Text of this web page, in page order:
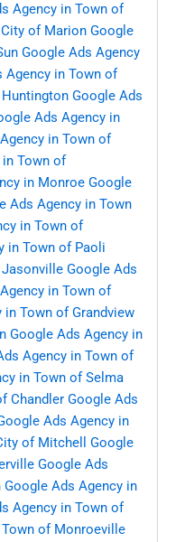
Agency in Town of
of Marion Google
Google Ads Agency
Agency in Town of
Google Ads
Ads Agency in
in Town of
Town of
in Monroe Google
Ads Agency in Town
in Town of
in Town of Paoli
Google Ads
in Town of
Town of Grandview
Google Ads Agency in
Agency in Town of
in Town of Selma
Chandler Google Ads
Ads Agency in
of Mitchell
Google
Google Ads
Google Ads Agency in
Agency in Town of
of Monroeville